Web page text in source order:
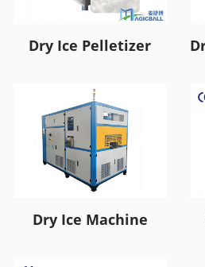
Dry Ice Pelletizer
Dry Ice Machine